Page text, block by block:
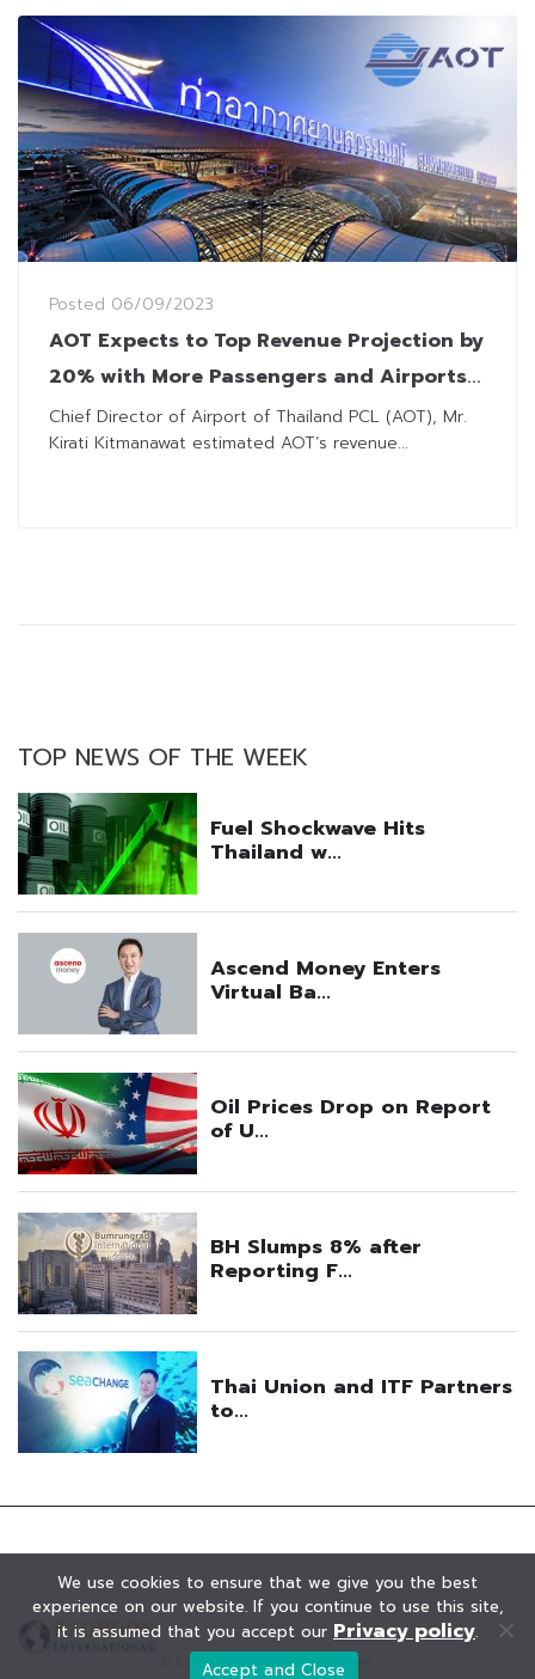
Posted 06/09/2023
AOT Expects to Top Revenue Projection by
20% with More Passengers and Airports
under Management
Chief Director of Airport of Thailand PCL (AOT), Mr.
Kirati Kitmanawat estimated AOT’s revenue...
TOP NEWS OF THE WEEK
© KAOHOON. All Rights Reserved.
We use cookies to ensure that we give you the best
experience on our website. If you continue to use this site,
it is assumed that you accept our Privacy policy.
Accept and Close